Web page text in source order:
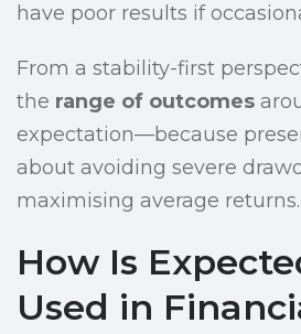
have poor results if
From a stability-first
the range of outcomes
expectation—because
about avoiding severe
maximising average returns.
How Is
Used in